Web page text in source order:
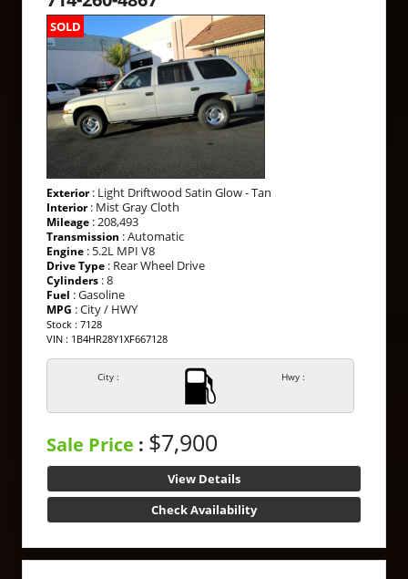
SOLD
Exterior: Light Driftwood Satin Glow - Tan
Interior: Mist Gray Cloth
Mileage : 208,493
Transmission : Automatic
Engine : 5.2L MPI V8
Drive Type : Rear Wheel Drive
Cylinders : 8
Fuel : Gasoline
MPG : City / HWY
Stock : 7128
VIN : 1B4HR28Y1XF667128
City : Hwy :
Sale Price : $7,900
View Details
Check Availability